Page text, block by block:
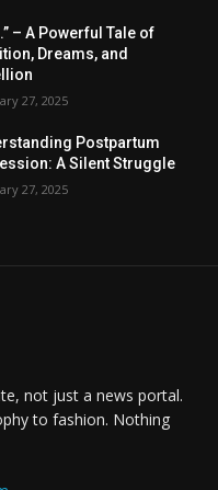
– A Powerful Tale of
Dreams, and
27, 2025
Postpartum
A Silent Struggle
27, 2025
not just a news portal.
to fashion. Nothing